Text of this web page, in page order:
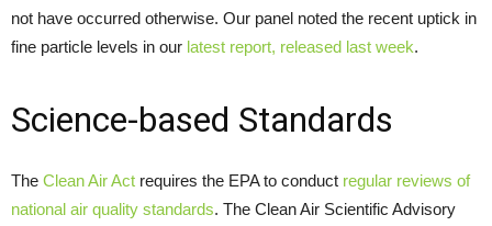
not have occurred otherwise. Our panel noted the recent uptick in
fine particle levels in our latest report, released last week.
Science-based Standards
The Clean Air Act requires the EPA to conduct regular reviews of
national air quality standards. The Clean Air Scientific Advisory